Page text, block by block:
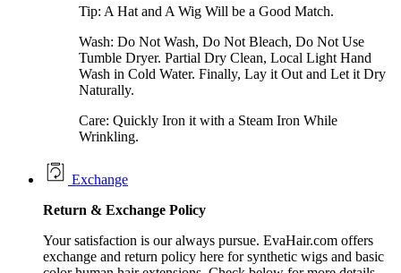
Tip: A Hat and A Wig Will be a Good Match.
Wash: Do Not Wash, Do Not Bleach, Do Not Use
Tumble Dryer. Partial Dry Clean, Local Light Hand
Wash in Cold Water. Finally, Lay it Out and Let it Dry
Naturally.
Care: Quickly Iron it with a Steam Iron While
Wrinkling.
Exchange
Return & Exchange Policy
Your satisfaction is our always pursue. EvaHair.com offers
exchange and return policy here for synthetic wigs and basic